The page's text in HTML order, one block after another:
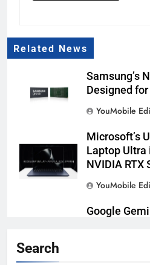
Related News
Samsung’s
Designed for
YouMobile
Microsoft’s
Laptop Ultra
NVIDIA RTX
YouMobile
Google
Search